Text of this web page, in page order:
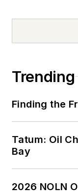
Trending
Finding the
Tatum: Oil
Bay
2026 NOLN